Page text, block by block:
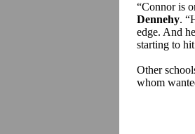
“Connor is
Dennehy.
edge. And
starting to
Other
whom